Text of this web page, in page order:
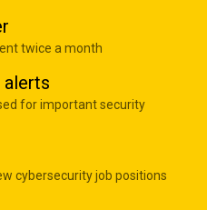
twice a month
alerts
for important security
cybersecurity job positions